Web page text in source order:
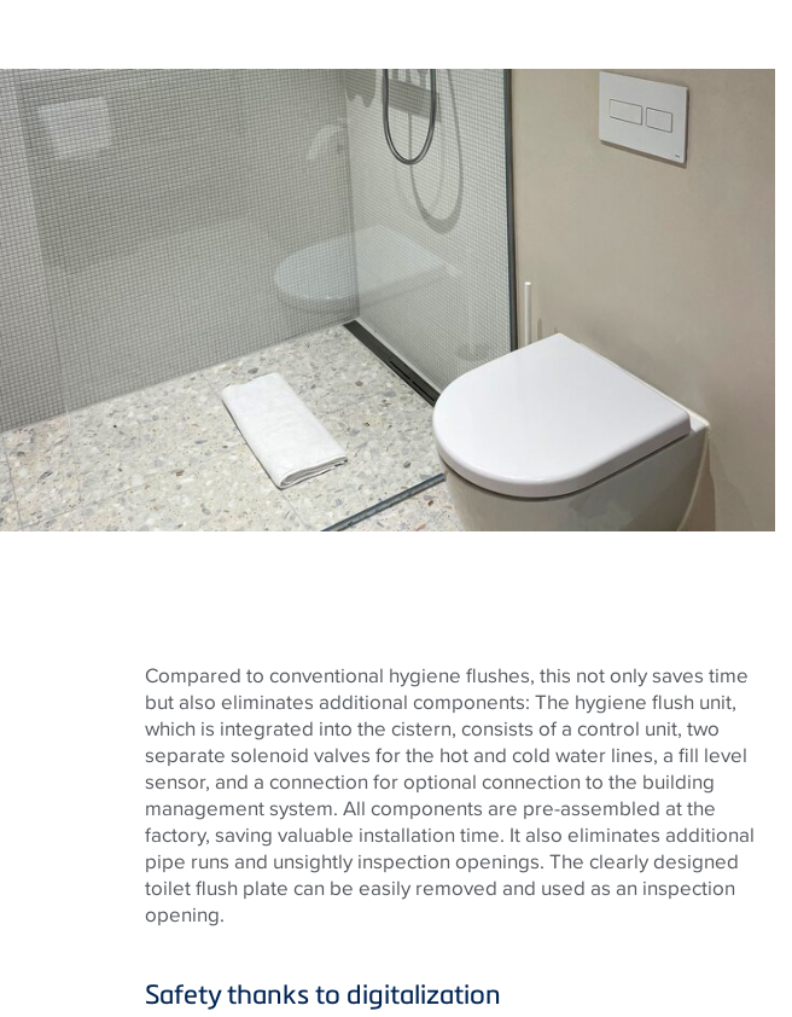
Compared to conventional hygiene flushes, this not only saves time
but also eliminates additional components: The hygiene flush unit,
which is integrated into the cistern, consists of a control unit, two
separate solenoid valves for the hot and cold water lines, a fill level
sensor, and a connection for optional connection to the building
management system. All components are pre-assembled at the
factory, saving valuable installation time. It also eliminates additional
pipe runs and unsightly inspection openings. The clearly designed
toilet flush plate can be easily removed and used as an inspection
opening.
Safety thanks to digitalization